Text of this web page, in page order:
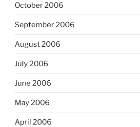
October 2006
September 2006
August 2006
July 2006
June 2006
May 2006
April 2006